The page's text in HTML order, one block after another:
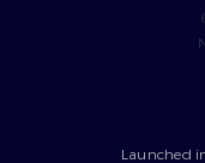
Launched